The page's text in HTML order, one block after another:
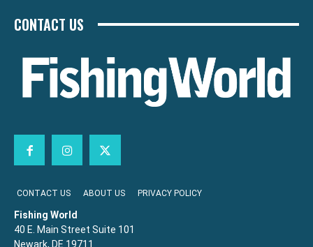
CONTACT US
CONTACT US ABOUT US PRIVACY POLICY
Fishing World
40 E. Main Street Suite 101
Newark, DE 19711